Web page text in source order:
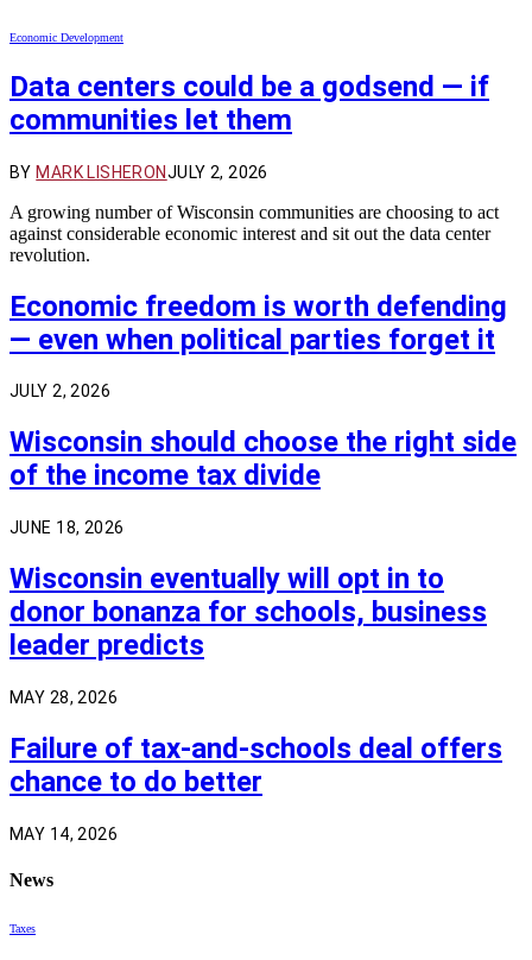
Economic Development
Data centers could be a godsend — if
communities let them
BY MARK LISHERONJULY 2, 2026
A growing number of Wisconsin communities are choosing to act
against considerable economic interest and sit out the data center
revolution.
Economic freedom is worth defending
— even when political parties forget it
JULY 2, 2026
Wisconsin should choose the right side
of the income tax divide
JUNE 18, 2026
Wisconsin eventually will opt in to
donor bonanza for schools, business
leader predicts
MAY 28, 2026
Failure of tax-and-schools deal offers
chance to do better
MAY 14, 2026
News
Taxes